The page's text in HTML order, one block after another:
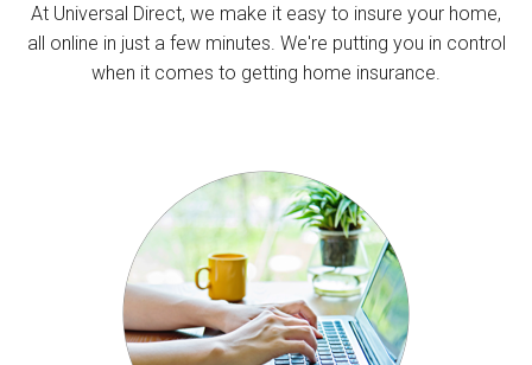
At Universal Direct, we make it easy to insure your home,
all online in just a few minutes. We're putting you in control
when it comes to getting home insurance.